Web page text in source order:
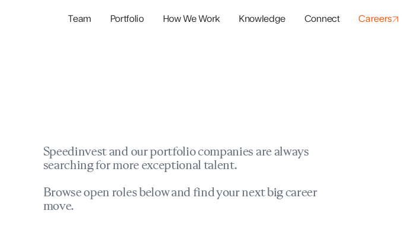
Team Portfolio How We Work Knowledge Connect Careers
Speedinvest and our portfolio companies are always
searching for more exceptional talent.
Browse open roles below and find your next big career
move.